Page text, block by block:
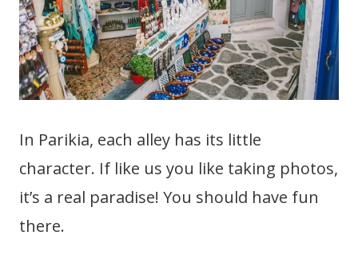
In Parikia, each alley has its little
character. If like us you like taking photos,
it’s a real paradise! You should have fun
there.